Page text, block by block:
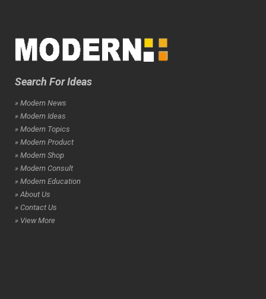
Search For Ideas
» Modern News
» Modern Ideas
» Modern Topics
» Modern Product
» Modern Shop
» Modern Consult
» Modern Education
» About Us
» Contact Us
» View More